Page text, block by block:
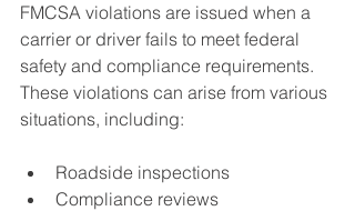
FMCSA violations are issued when a
carrier or driver fails to meet federal
safety and compliance requirements.
These violations can arise from various
situations, including:
Roadside inspections
Compliance reviews